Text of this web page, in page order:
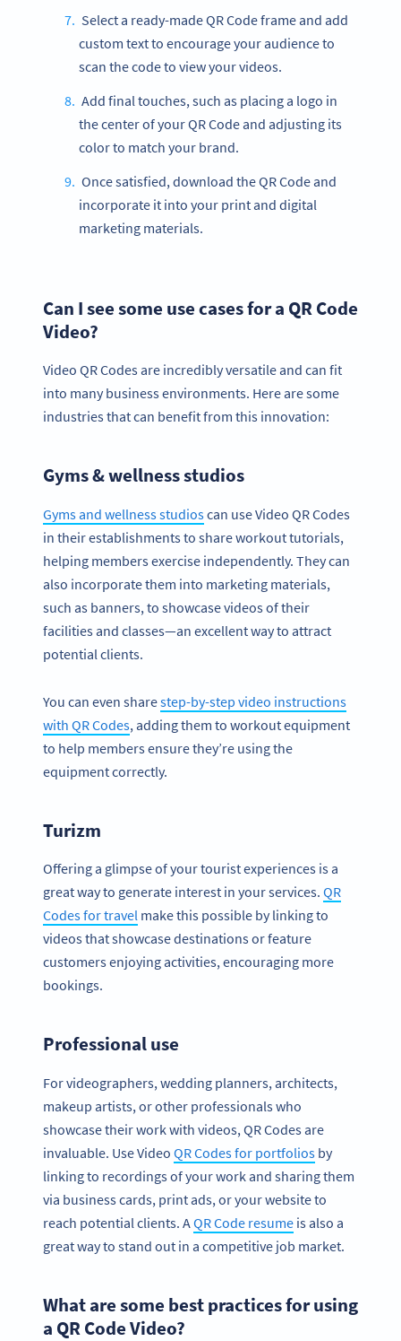
Select a ready-made QR Code frame and add
custom text to encourage your audience to
scan the code to view your videos.
Add final touches, such as placing a logo in
the center of your QR Code and adjusting its
color to match your brand.
Once satisfied, download the QR Code and
incorporate it into your print and digital
marketing materials.
Can I see some use cases for a QR Code
Video?
Video QR Codes are incredibly versatile and can fit
into many business environments. Here are some
industries that can benefit from this innovation:
Gyms & wellness studios
Gyms and wellness studioscan use Video QR Codes
in their establishments to share workout tutorials,
helping members exercise independently. They can
also incorporate them into marketing materials,
such as banners, to showcase videos of their
facilities and classes—an excellent way to attract
potential clients.
You can even sharestep-by-step video instructions
with QR Codes, adding them to workout equipment
to help members ensure they’re using the
equipment correctly.
Turizm
Offering a glimpse of your tourist experiences is a
great way to generate interest in your services. QR
Codes for travel make this possible by linking to
videos that showcase destinations or feature
customers enjoying activities, encouraging more
bookings.
Professional use
For videographers, wedding planners, architects,
makeup artists, or other professionals who
showcase their work with videos, QR Codes are
invaluable. Use Video QR Codes for portfolios by
linking to recordings of your work and sharing them
via business cards, print ads, or your website to
reach potential clients. AQR Code resume is also a
great way to stand out in a competitive job market.
What are some best practices for using
a QR Code Video?